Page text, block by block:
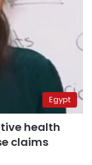
Egypt
health
claims